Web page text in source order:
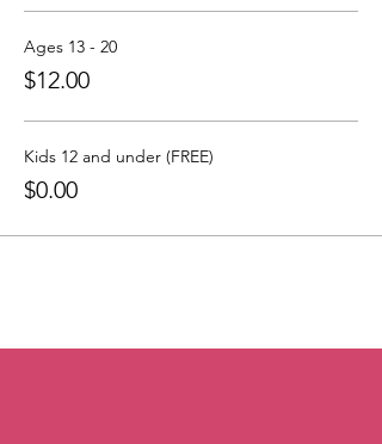
Ages 13 - 20
$12.00
Kids 12 and under (FREE)
$0.00